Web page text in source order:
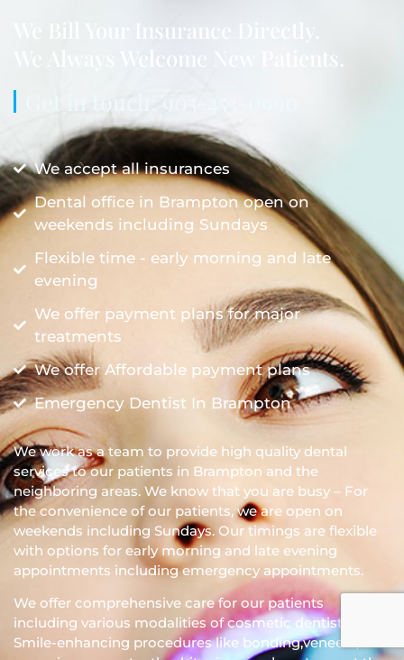
We Bill Your Insurance Directly.
We Always Welcome New Patients.
Get in touch: 905-453-0990
We accept all insurances
Dental office in Brampton open on
weekends including Sundays
Flexible time - early morning and late
evening
We offer payment plans for major
treatments
We offer Affordable payment plans
Emergency Dentist In Brampton
We work as a team to provide high quality dental
services to our patients in Brampton and the
neighboring areas. We know that you are busy – For
the convenience of our patients, we are open on
weekends including Sundays. Our timings are flexible
with options for early morning and late evening
appointments including emergency appointments.
We offer comprehensive care for our patients
including various modalities of cosmetic dentistry.
Smile-enhancing procedures like bonding,veneers,